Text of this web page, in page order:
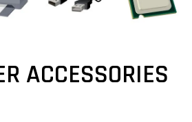
ACCESSORIES